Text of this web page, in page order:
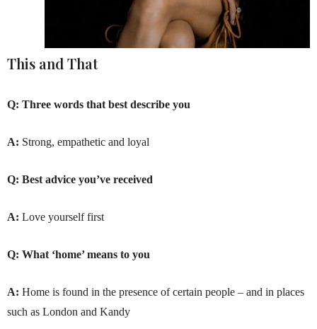
This and That
Q: Three words that best describe you
A: Strong, empathetic and loyal
Q: Best advice you’ve received
A: Love yourself first
Q: What ‘home’ means to you
A: Home is found in the presence of certain people – and in places
such as London and Kandy